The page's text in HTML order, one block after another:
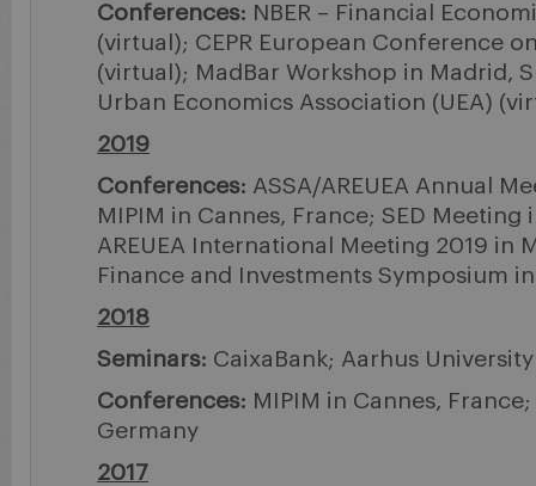
Conferences: NBER – Financial
(virtual); CEPR European Conference
(virtual); MadBar Workshop in Madrid,
Urban Economics Association (UEA)
2019
Conferences: ASSA/AREUEA Annual
MIPIM in Cannes, France; SED Meeting
AREUEA International Meeting 2019 in
Finance and Investments Symposium
2018
Seminars: CaixaBank; Aarhus University
Conferences: MIPIM in Cannes,
Germany
2017